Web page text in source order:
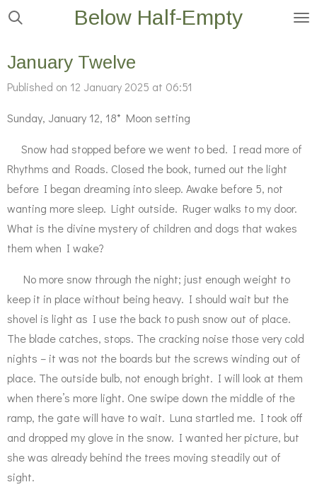
Skip
main
Below Half-Empty
January Twelve
Published on 12 January 2025 at 06:51
Sunday, January 12, 18* Moon setting
Snow had stopped before we went to bed. I read more of
Rhythms and Roads. Closed the book, turned out the light
before I began dreaming into sleep. Awake before 5, not
wanting more sleep. Light outside. Ruger walks to my door.
What is the divine mystery of children and dogs that wakes
them when I wake?
No more snow through the night; just enough weight to
keep it in place without being heavy. I should wait but the
shovel is light as I use the back to push snow out of place.
The blade catches, stops. The cracking noise those very cold
nights – it was not the boards but the screws winding out of
place. The outside bulb, not enough bright. I will look at them
when there’s more light. One swipe down the middle of the
ramp, the gate will have to wait. Luna startled me. I took off
and dropped my glove in the snow. I wanted her picture, but
she was already behind the trees moving steadily out of
sight.